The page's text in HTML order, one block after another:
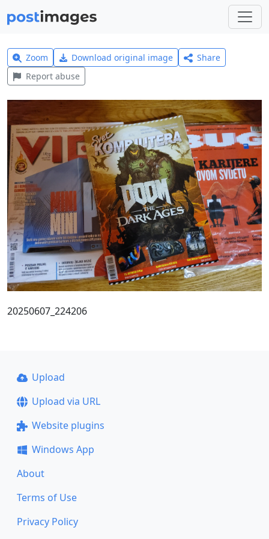
Zoom Download original image
Share
Report abuse
20250607_224206
Upload
Upload via URL
Website plugins
Windows App
About
Terms of Use
Privacy Policy